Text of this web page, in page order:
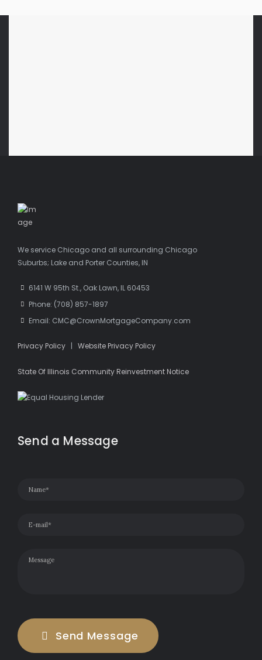
We service Chicago and all surrounding Chicago
Suburbs; Lake and Porter Counties, IN
6141 W 95th St., Oak Lawn, IL 60453
Phone: (708) 857-1897
Email: CMC@CrownMortgageCompany.com
Privacy Policy | Website Privacy Policy
State Of Illinois Community Reinvestment Notice
Send a Message
Send Message